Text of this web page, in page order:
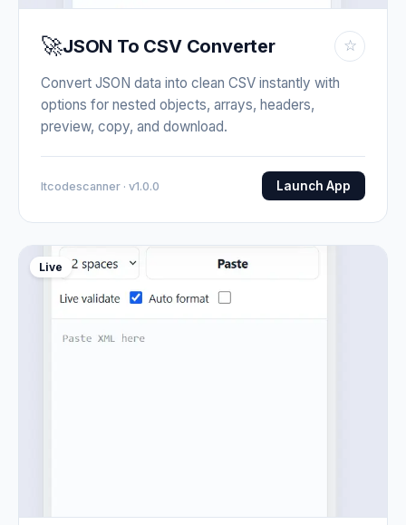
🚀JSON To CSV Converter ☆
Convert JSON data into clean CSV instantly with
options for nested objects, arrays, headers,
preview, copy, and download.
Itcodescanner · v1.0.0 Launch App
Live